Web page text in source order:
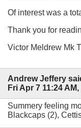
Of interest was a
Thank you for
Victor Meldrew Mk
Andrew Jeffery
Fri Apr 7 11:24 AM,
Summery feeling
Blackcaps (2),